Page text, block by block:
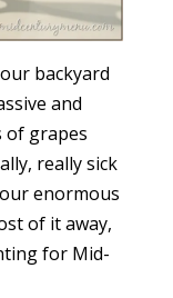
backyard
and
of grapes
really sick
enormous
of it away,
for Mid-